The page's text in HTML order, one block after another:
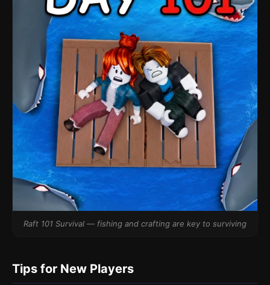
Raft 101 Survival — fishing and crafting are key to surviving
Tips for New Players